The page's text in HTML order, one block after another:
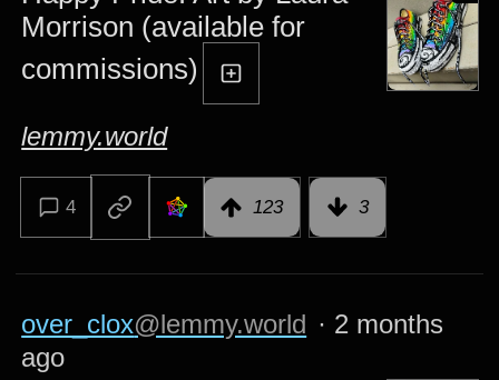
Morrison (available for
commissions)
lemmy.world
4 123 3
over_clox@lemmy.world · 2 months
ago